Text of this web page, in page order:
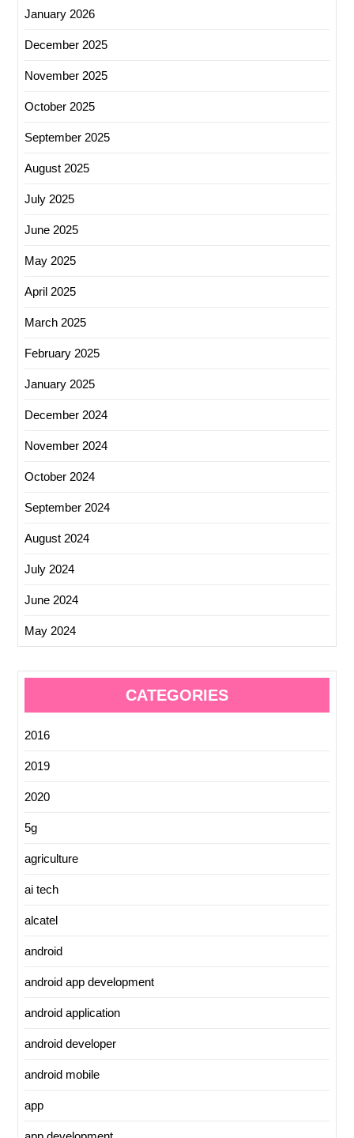
January 2026
December 2025
November 2025
October 2025
September 2025
August 2025
July 2025
June 2025
May 2025
April 2025
March 2025
February 2025
January 2025
December 2024
November 2024
October 2024
September 2024
August 2024
July 2024
June 2024
May 2024
CATEGORIES
2016
2019
2020
5g
agriculture
ai tech
alcatel
android
android app development
android application
android developer
android mobile
app